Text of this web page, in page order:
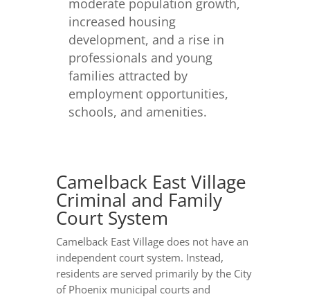
moderate population growth,
increased housing
development, and a rise in
professionals and young
families attracted by
employment opportunities,
schools, and amenities.
Camelback East Village
Criminal and Family
Court System
Camelback East Village does not have an
independent court system. Instead,
residents are served primarily by the City
of Phoenix municipal courts and